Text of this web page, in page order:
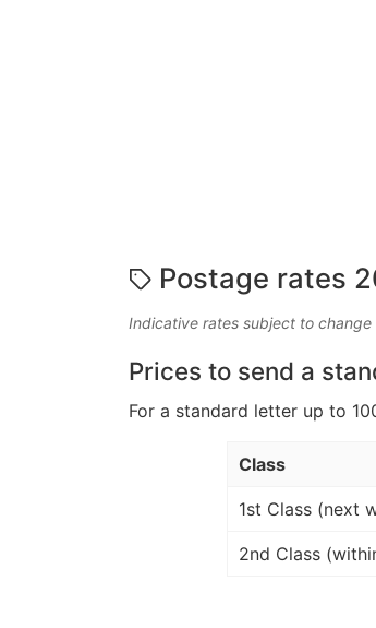
Postage rates
Indicative rates subject to
Prices to send a
For a standard letter up to
Class
1st Class (next
2nd Class